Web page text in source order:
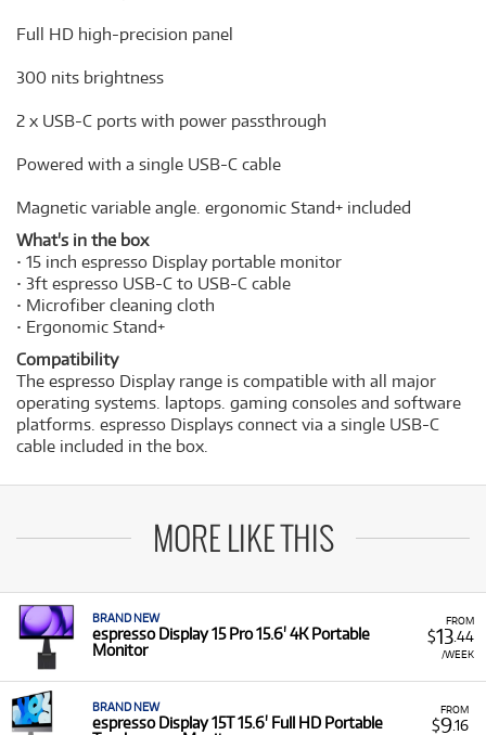
Full HD high-precision panel
300 nits brightness
2 x USB-C ports with power passthrough
Powered with a single USB-C cable
Magnetic variable angle. ergonomic Stand+ included
What's in the box
• 15 inch espresso Display portable monitor
• 3ft espresso USB-C to USB-C cable
• Microfiber cleaning cloth
• Ergonomic Stand+
Compatibility
The espresso Display range is compatible with all major
operating systems. laptops. gaming consoles and software
platforms. espresso Displays connect via a single USB-C
cable included in the box.
MORE LIKE THIS
FROM
$13.44
/WEEK
BRAND NEW
espresso Display 15 Pro 15.6' 4K Portable
Monitor
FROM
$9.16
BRAND NEW
espresso Display 15T 15.6' Full HD Portable